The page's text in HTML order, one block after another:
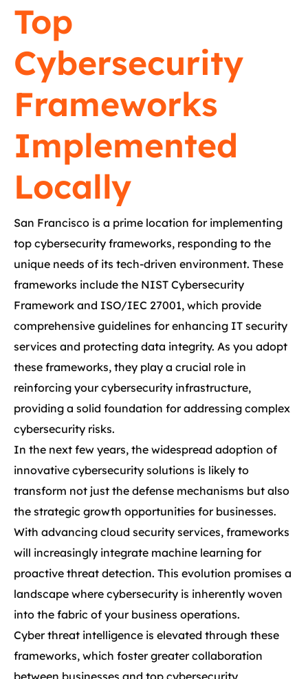
Top
Cybersecurity
Frameworks
Implemented
Locally
San Francisco is a prime location for implementing
top cybersecurity frameworks, responding to the
unique needs of its tech-driven environment. These
frameworks include the NIST Cybersecurity
Framework and ISO/IEC 27001, which provide
comprehensive guidelines for enhancing IT security
services and protecting data integrity. As you adopt
these frameworks, they play a crucial role in
reinforcing your cybersecurity infrastructure,
providing a solid foundation for addressing complex
cybersecurity risks.
In the next few years, the widespread adoption of
innovative cybersecurity solutions is likely to
transform not just the defense mechanisms but also
the strategic growth opportunities for businesses.
With advancing cloud security services, frameworks
will increasingly integrate machine learning for
proactive threat detection. This evolution promises a
landscape where cybersecurity is inherently woven
into the fabric of your business operations.
Cyber threat intelligence is elevated through these
frameworks, which foster greater collaboration
between businesses and top cybersecurity